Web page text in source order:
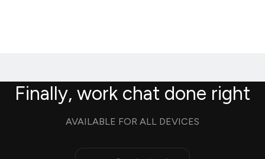
Finally, work chat done right
AVAILABLE FOR ALL DEVICES